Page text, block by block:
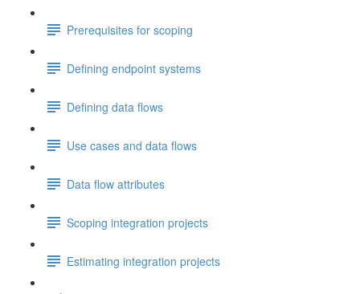
Prerequisites for scoping
Defining endpoint systems
Defining data flows
Use cases and data flows
Data flow attributes
Scoping integration projects
Estimating integration projects